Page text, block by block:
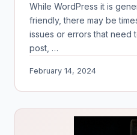
While WordPress it is
friendly, there may be
issues or errors that need
post, …
February 14, 2024